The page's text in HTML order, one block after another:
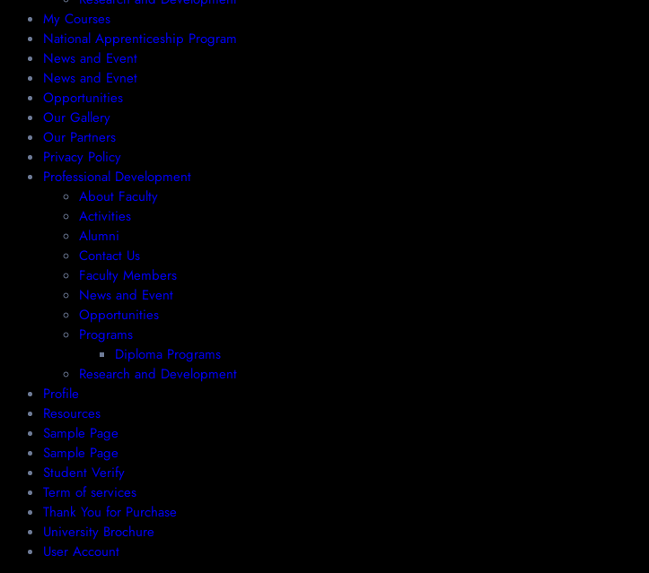
My Courses
National Apprenticeship Program
News and Event
News and Evnet
Opportunities
Our Gallery
Our Partners
Privacy Policy
Professional Development
About Faculty
Activities
Alumni
Contact Us
Faculty Members
News and Event
Opportunities
Programs
Diploma Programs
Research and Development
Profile
Resources
Sample Page
Sample Page
Student Verify
Term of services
Thank You for Purchase
University Brochure
User Account